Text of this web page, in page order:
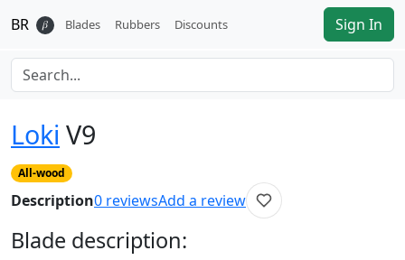
BR 𝛽 Blades Rubbers Discounts Sign In
Loki V9
All-wood
Description0 reviewsAdd a review
Blade description: